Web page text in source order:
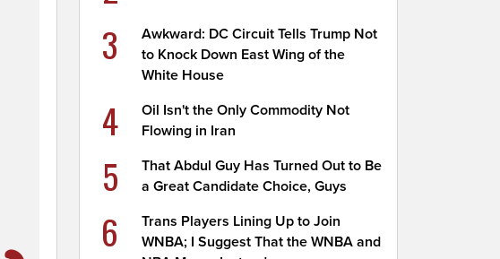
3
Awkward: DC Circuit Tells Trump Not
to Knock Down East Wing of the
White House
4
Oil Isn't the Only Commodity Not
Flowing in Iran
5
That Abdul Guy Has Turned Out to Be
a Great Candidate Choice, Guys
6
Trans Players Lining Up to Join
WNBA; I Suggest That the WNBA and